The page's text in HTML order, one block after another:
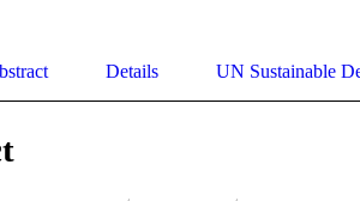
Details UN Sustainable